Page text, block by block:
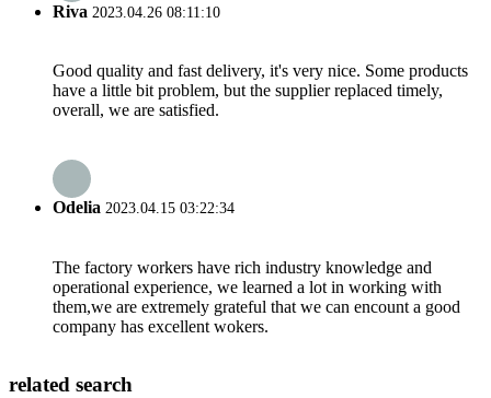
Riva 2023.04.26 08:11:10
Good quality and fast delivery, it's very nice. Some products
have a little bit problem, but the supplier replaced timely,
overall, we are satisfied.
Odelia 2023.04.15 03:22:34
The factory workers have rich industry knowledge and
operational experience, we learned a lot in working with
them,we are extremely grateful that we can encount a good
company has excellent wokers.
related search